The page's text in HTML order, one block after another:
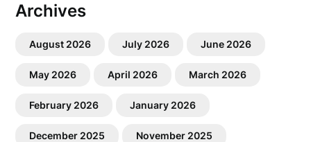
Archives
August 2026 July 2026 June 2026
May 2026 April 2026 March 2026
February 2026 January 2026
December 2025 November 2025